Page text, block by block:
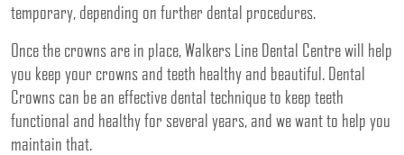
temporary, depending on further dental procedures.
Once the crowns are in place, Walkers Line Dental Centre will help
you keep your crowns and teeth healthy and beautiful. Dental
Crowns can be an effective dental technique to keep teeth
functional and healthy for several years, and we want to help you
maintain that.